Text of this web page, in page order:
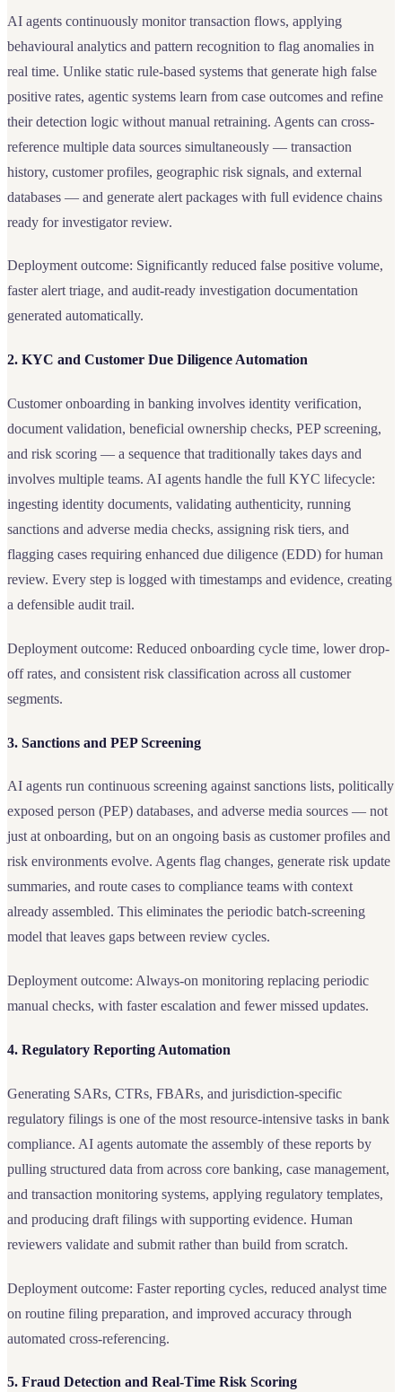
AI agents continuously monitor transaction flows, applying
behavioural analytics and pattern recognition to flag anomalies in
real time. Unlike static rule-based systems that generate high false
positive rates, agentic systems learn from case outcomes and refine
their detection logic without manual retraining. Agents can cross-
reference multiple data sources simultaneously — transaction
history, customer profiles, geographic risk signals, and external
databases — and generate alert packages with full evidence chains
ready for investigator review.
Deployment outcome: Significantly reduced false positive volume,
faster alert triage, and audit-ready investigation documentation
generated automatically.
2. KYC and Customer Due Diligence Automation
Customer onboarding in banking involves identity verification,
document validation, beneficial ownership checks, PEP screening,
and risk scoring — a sequence that traditionally takes days and
involves multiple teams. AI agents handle the full KYC lifecycle:
ingesting identity documents, validating authenticity, running
sanctions and adverse media checks, assigning risk tiers, and
flagging cases requiring enhanced due diligence (EDD) for human
review. Every step is logged with timestamps and evidence, creating
a defensible audit trail.
Deployment outcome: Reduced onboarding cycle time, lower drop-
off rates, and consistent risk classification across all customer
segments.
3. Sanctions and PEP Screening
AI agents run continuous screening against sanctions lists, politically
exposed person (PEP) databases, and adverse media sources — not
just at onboarding, but on an ongoing basis as customer profiles and
risk environments evolve. Agents flag changes, generate risk update
summaries, and route cases to compliance teams with context
already assembled. This eliminates the periodic batch-screening
model that leaves gaps between review cycles.
Deployment outcome: Always-on monitoring replacing periodic
manual checks, with faster escalation and fewer missed updates.
4. Regulatory Reporting Automation
Generating SARs, CTRs, FBARs, and jurisdiction-specific
regulatory filings is one of the most resource-intensive tasks in bank
compliance. AI agents automate the assembly of these reports by
pulling structured data from across core banking, case management,
and transaction monitoring systems, applying regulatory templates,
and producing draft filings with supporting evidence. Human
reviewers validate and submit rather than build from scratch.
Deployment outcome: Faster reporting cycles, reduced analyst time
on routine filing preparation, and improved accuracy through
automated cross-referencing.
5. Fraud Detection and Real-Time Risk Scoring